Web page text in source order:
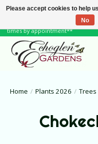
June Hours: Monday to Friday
times by appointment**
Home / Plants 2026 /
Please accept cookies to help
No